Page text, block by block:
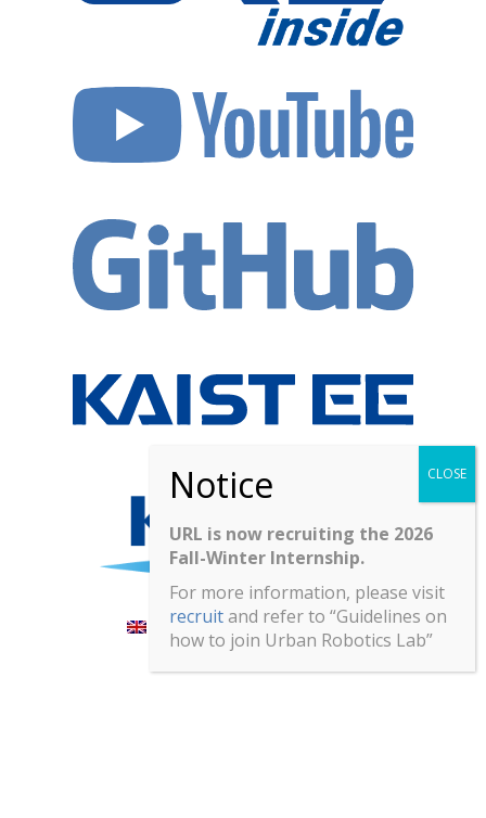
URL is now recruiting the 2026
Fall-Winter Internship.
For more information, please visit
recruitand refer to “Guidelines on
how to join Urban Robotics Lab”
English 한국어( Korean)